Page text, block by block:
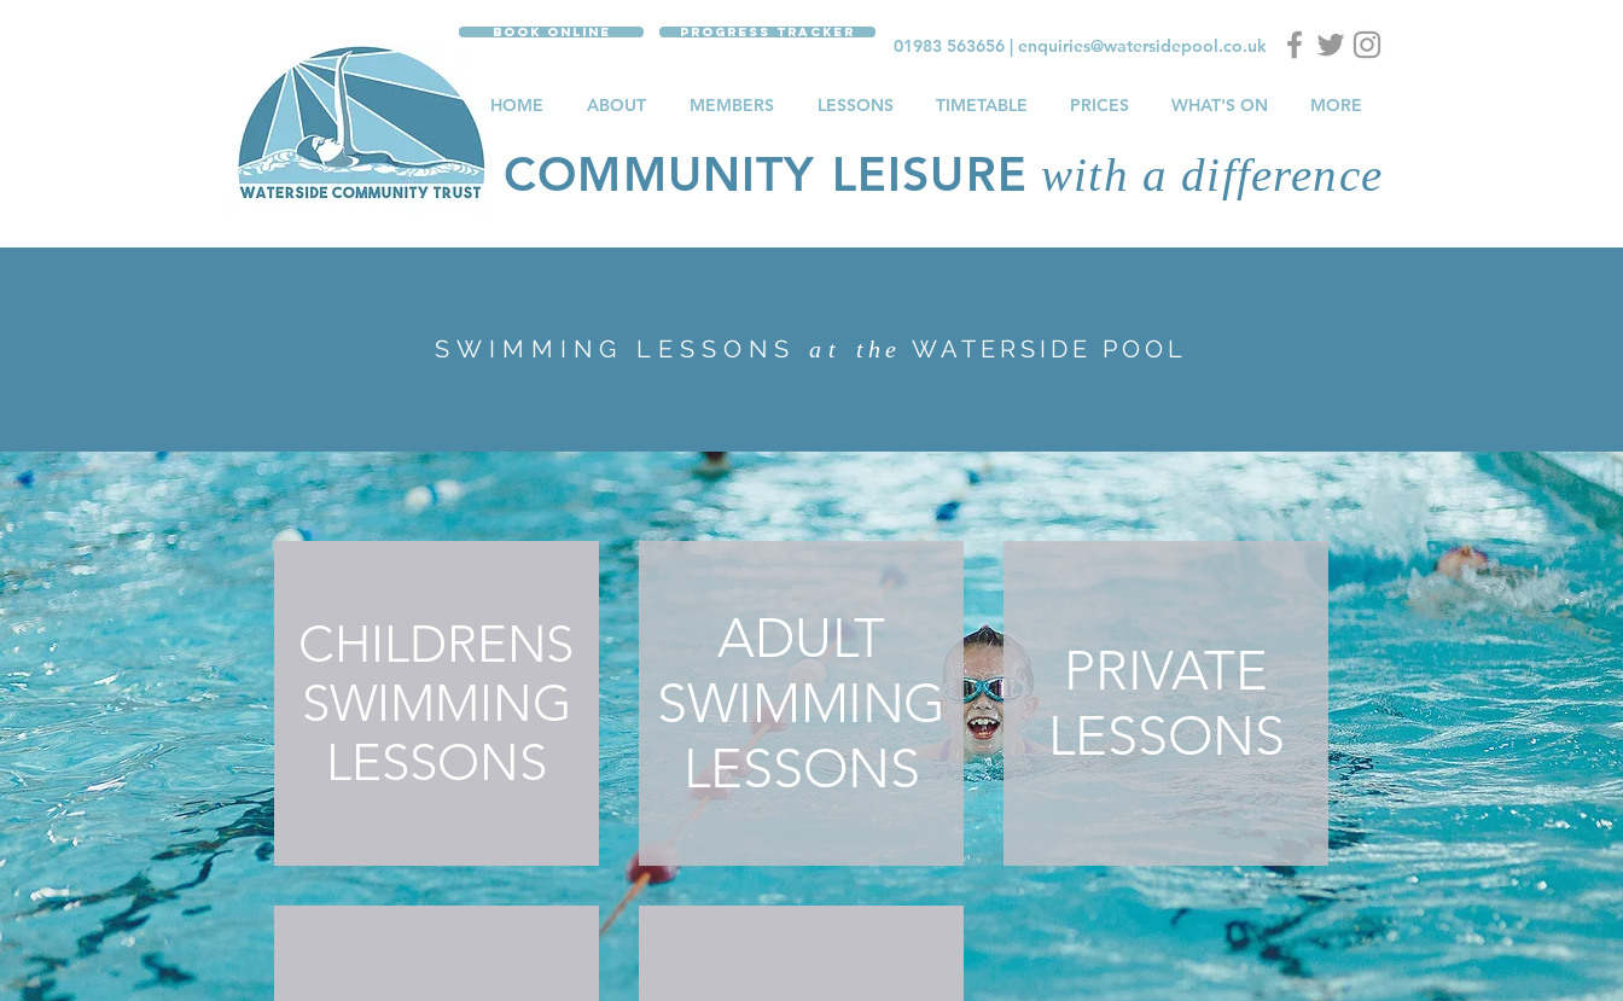
Book Online Progress Tracker
01983 563656| enquiries@watersidepool.co.uk
HOME ABOUT MEMBERS LESSONS TIMETABLE PRICES WHAT'S ON MORE
COMMUNITY LEISURE with a difference
SWIMMING LESSONS at the WATERSIDE POOL
CHILDRENS
SWIMMING
LESSONS
ADULT
SWIMMING
LESSONS
PRIVATE
LESSONS